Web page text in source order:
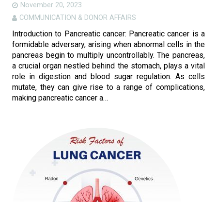
November 20, 2023
COMMUNICATION & DONOR AFFAIRS
Introduction to Pancreatic cancer: Pancreatic cancer is a
formidable adversary, arising when abnormal cells in the
pancreas begin to multiply uncontrollably. The pancreas,
a crucial organ nestled behind the stomach, plays a vital
role in digestion and blood sugar regulation. As cells
mutate, they can give rise to a range of complications,
making pancreatic cancer a…